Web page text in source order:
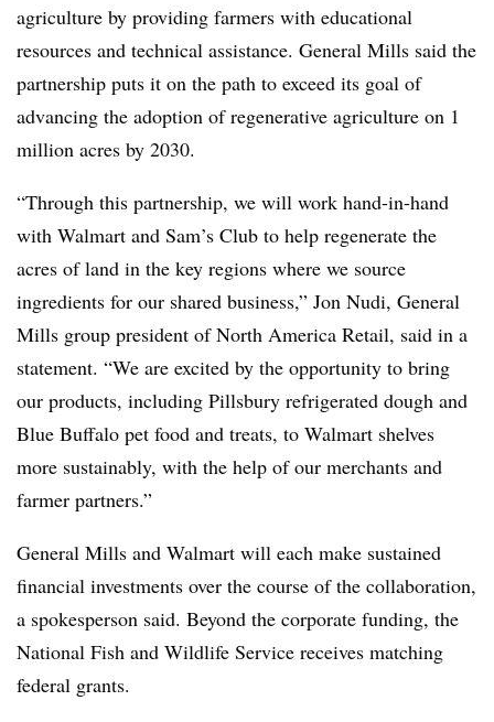
agriculture by providing farmers with educational
resources and technical assistance. General Mills said the
partnership puts it on the path to exceed its goal of
advancing the adoption of regenerative agriculture on 1
million acres by 2030.
“Through this partnership, we will work hand-in-hand
with Walmart and Sam’s Club to help regenerate the
acres of land in the key regions where we source
ingredients for our shared business,” Jon Nudi, General
Mills group president of North America Retail, said in a
statement. “We are excited by the opportunity to bring
our products, including Pillsbury refrigerated dough and
Blue Buffalo pet food and treats, to Walmart shelves
more sustainably, with the help of our merchants and
farmer partners.”
General Mills and Walmart will each make sustained
financial investments over the course of the collaboration,
a spokesperson said. Beyond the corporate funding, the
National Fish and Wildlife Service receives matching
federal grants.